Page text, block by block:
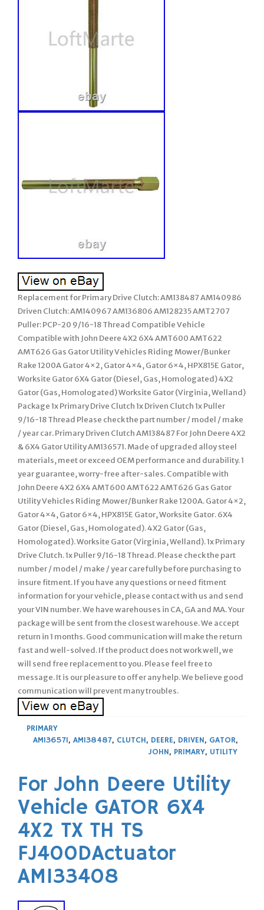
Replacement for Primary Drive Clutch: AM138487 AM140986
Driven Clutch: AM140967 AM136806 AM128235 AMT2707
Puller: PCP-20 9/16-18 Thread Compatible Vehicle
Compatible with John Deere 4X2 6X4 AMT600 AMT622
AMT626 Gas Gator Utility Vehicles Riding Mower/Bunker
Rake 1200A Gator 4×2, Gator 4×4, Gator 6×4, HPX815E Gator,
Worksite Gator 6X4 Gator (Diesel, Gas, Homologated) 4X2
Gator (Gas, Homologated) Worksite Gator (Virginia, Welland)
Package 1x Primary Drive Clutch 1x Driven Clutch 1x Puller
9/16-18 Thread Please check the part number / model / make
/ year car. Primary Driven Clutch AM138487 For John Deere 4X2
& 6X4 Gator Utility AM136571. Made of upgraded alloy steel
materials, meet or exceed OEM performance and durability. 1
year guarantee, worry-free after-sales. Compatible with
John Deere 4X2 6X4 AMT600 AMT622 AMT626 Gas Gator
Utility Vehicles Riding Mower/Bunker Rake 1200A. Gator 4×2,
Gator 4×4, Gator 6×4, HPX815E Gator, Worksite Gator. 6X4
Gator (Diesel, Gas, Homologated). 4X2 Gator (Gas,
Homologated). Worksite Gator (Virginia, Welland). 1x Primary
Drive Clutch. 1x Puller 9/16-18 Thread. Please check the part
number / model / make / year carefully before purchasing to
insure fitment. If you have any questions or need fitment
information for your vehicle, please contact with us and send
your VIN number. We have warehouses in CA, GA and MA. Your
package will be sent from the closest warehouse. We accept
return in 1 months. Good communication will make the return
fast and well-solved. If the product does not work well, we
will send free replacement to you. Please feel free to
message. It is our pleasure to offer any help. We believe good
communication will prevent many troubles.
PRIMARY
AM136571, AM138487, CLUTCH, DEERE, DRIVEN, GATOR,
JOHN, PRIMARY, UTILITY
For John Deere Utility
Vehicle GATOR 6X4
4X2 TX TH TS
FJ400DActuator
AM133408